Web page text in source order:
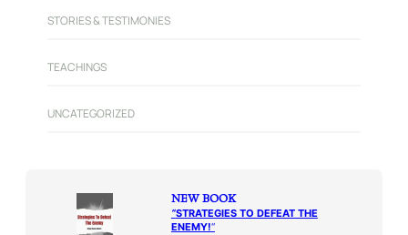
STORIES & TESTIMONIES
TEACHINGS
UNCATEGORIZED
NEW BOOK
“STRATEGIES TO DEFEAT THE
ENEMY!“